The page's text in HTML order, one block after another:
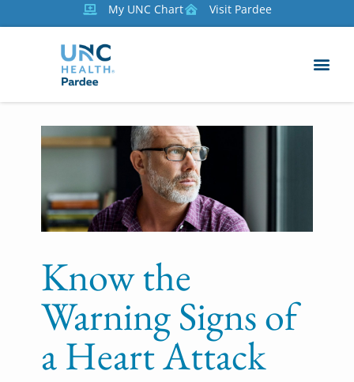
My UNC Chart Visit Pardee
Know the
Warning Signs of
a Heart Attack